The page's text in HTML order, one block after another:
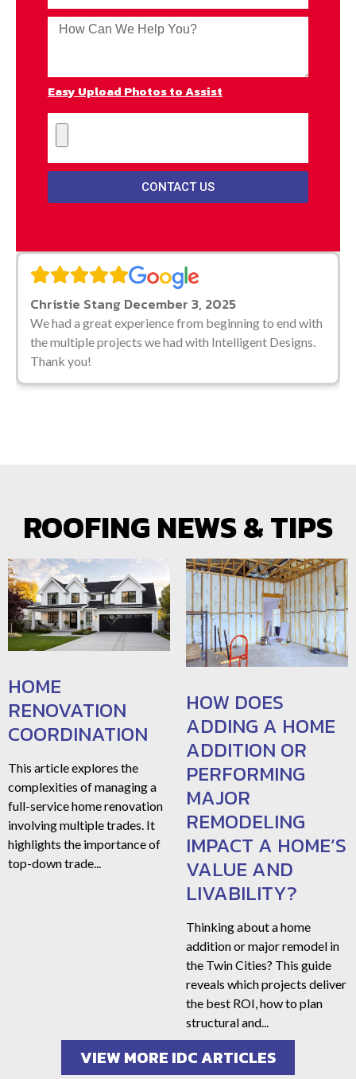
Easy Upload Photos to Assist
CONTACT US
Christie Stang December 3, 2025
We had a great experience from beginning to end
with the multiple projects we had with Intelligent
Designs. Thank you!
ROOFING NEWS & TIPS
HOME
RENOVATION
COORDINATION
This article explores the
complexities of managing a
full-service home renovation
involving multiple trades. It
highlights the importance of
top-down trade...
HOW DOES
ADDING A HOME
ADDITION OR
PERFORMING
MAJOR
REMODELING
IMPACT A HOME’S
VALUE AND
LIVABILITY?
Thinking about a home
addition or major remodel in
the Twin Cities? This guide
reveals which projects deliver
the best ROI, how to plan
structural and...
VIEW MORE IDC ARTICLES